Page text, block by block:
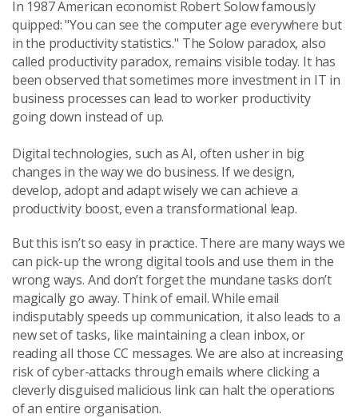
In 1987 American economist Robert Solow famously
quipped: "You can see the computer age everywhere but
in the productivity statistics." The Solow paradox, also
called productivity paradox, remains visible today. It has
been observed that sometimes more investment in IT in
business processes can lead to worker productivity
going down instead of up.
Digital technologies, such as AI, often usher in big
changes in the way we do business. If we design,
develop, adopt and adapt wisely we can achieve a
productivity boost, even a transformational leap.
But this isn’t so easy in practice. There are many ways we
can pick-up the wrong digital tools and use them in the
wrong ways. And don’t forget the mundane tasks don’t
magically go away. Think of email. While email
indisputably speeds up communication, it also leads to a
new set of tasks, like maintaining a clean inbox, or
reading all those CC messages. We are also at increasing
risk of cyber-attacks through emails where clicking a
cleverly disguised malicious link can halt the operations
of an entire organisation.